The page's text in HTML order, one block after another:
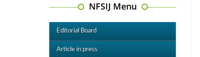
NFSIJ Menu
Editorial Board
Article in press